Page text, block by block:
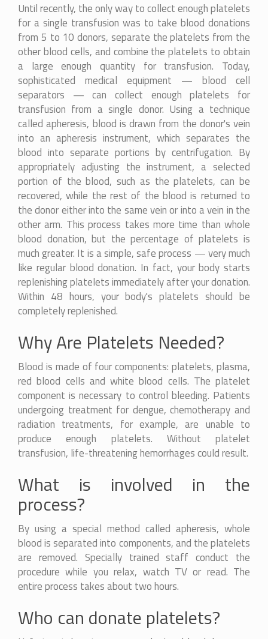
Until recently, the only way to collect enough platelets
for a single transfusion was to take blood donations
from 5 to 10 donors, separate the platelets from the
other blood cells, and combine the platelets to obtain
a large enough quantity for transfusion. Today,
sophisticated medical equipment — blood cell
separators — can collect enough platelets for
transfusion from a single donor. Using a technique
called apheresis, blood is drawn from the donor's vein
into an apheresis instrument, which separates the
blood into separate portions by centrifugation. By
appropriately adjusting the instrument, a selected
portion of the blood, such as the platelets, can be
recovered, while the rest of the blood is returned to
the donor either into the same vein or into a vein in the
other arm. This process takes more time than whole
blood donation, but the percentage of platelets is
much greater. It is a simple, safe process — very much
like regular blood donation. In fact, your body starts
replenishing platelets immediately after your donation.
Within 48 hours, your body's platelets should be
completely replenished.
Why Are Platelets Needed?
Blood is made of four components: platelets, plasma,
red blood cells and white blood cells. The platelet
component is necessary to control bleeding. Patients
undergoing treatment for dengue, chemotherapy and
radiation treatments, for example, are unable to
produce enough platelets. Without platelet
transfusion, life-threatening hemorrhages could result.
What is involved in the
process?
By using a special method called apheresis, whole
blood is separated into components, and the platelets
are removed. Specially trained staff conduct the
procedure while you relax, watch TV or read. The
entire process takes about two hours.
Who can donate platelets?